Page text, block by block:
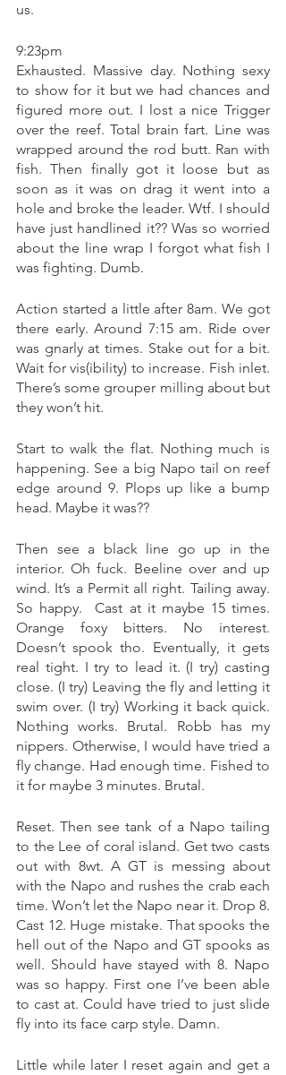
us.
9:23pm
Exhausted. Massive day. Nothing sexy
to show for it but we had chances and
figured more out. I lost a nice Trigger
over the reef. Total brain fart. Line was
wrapped around the rod butt. Ran with
fish. Then finally got it loose but as
soon as it was on drag it went into a
hole and broke the leader. Wtf. I should
have just handlined it?? Was so worried
about the line wrap I forgot what fish I
was fighting. Dumb.
Action started a little after 8am. We got
there early. Around 7:15 am. Ride over
was gnarly at times. Stake out for a bit.
Wait for vis(ibility) to increase. Fish inlet.
There’s some grouper milling about but
they won’t hit.
Start to walk the flat. Nothing much is
happening. See a big Napo tail on reef
edge around 9. Plops up like a bump
head. Maybe it was??
Then see a black line go up in the
interior. Oh fuck. Beeline over and up
wind. It’s a Permit all right. Tailing away.
So happy.  Cast at it maybe 15 times.
Orange foxy bitters. No interest.
Doesn’t spook tho. Eventually, it gets
real tight. I try to lead it. (I try) casting
close. (I try) Leaving the fly and letting it
swim over. (I try) Working it back quick.
Nothing works. Brutal. Robb has my
nippers. Otherwise, I would have tried a
fly change. Had enough time. Fished to
it for maybe 3 minutes. Brutal.
Reset. Then see tank of a Napo tailing
to the Lee of coral island. Get two casts
out with 8wt. A GT is messing about
with the Napo and rushes the crab each
time. Won’t let the Napo near it. Drop 8.
Cast 12. Huge mistake. That spooks the
hell out of the Napo and GT spooks as
well. Should have stayed with 8. Napo
was so happy. First one I’ve been able
to cast at. Could have tried to just slide
fly into its face carp style. Damn.
Little while later I reset again and get a